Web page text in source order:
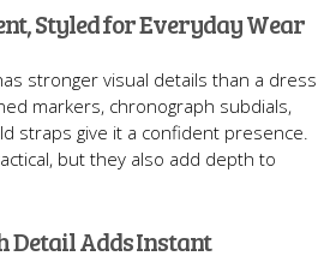
Styled for Everyday Wear
stronger visual details than a dress
markers, chronograph subdials,
straps give it a confident presence.
but they also add depth to
Detail Adds Instant